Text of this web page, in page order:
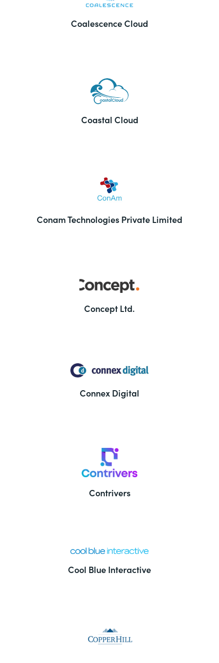
Coalescence Cloud
Coastal Cloud
Conam Technologies Private Limited
Concept Ltd.
Connex Digital
Contrivers
Cool Blue Interactive